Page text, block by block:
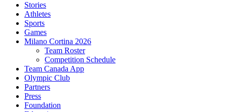
Stories
Athletes
Sports
Games
Milano Cortina 2026
Team Roster
Competition Schedule
Team Canada App
Olympic Club
Partners
Press
Foundation